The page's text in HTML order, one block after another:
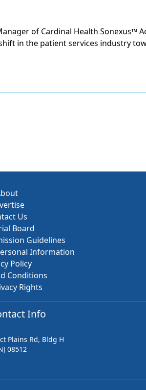
of Cardinal Health Sonexus™
in the patient services industry
Us
Board
Guidelines
Information
Policy
Conditions
Rights
Info
Plains Rd, Bldg H
08512